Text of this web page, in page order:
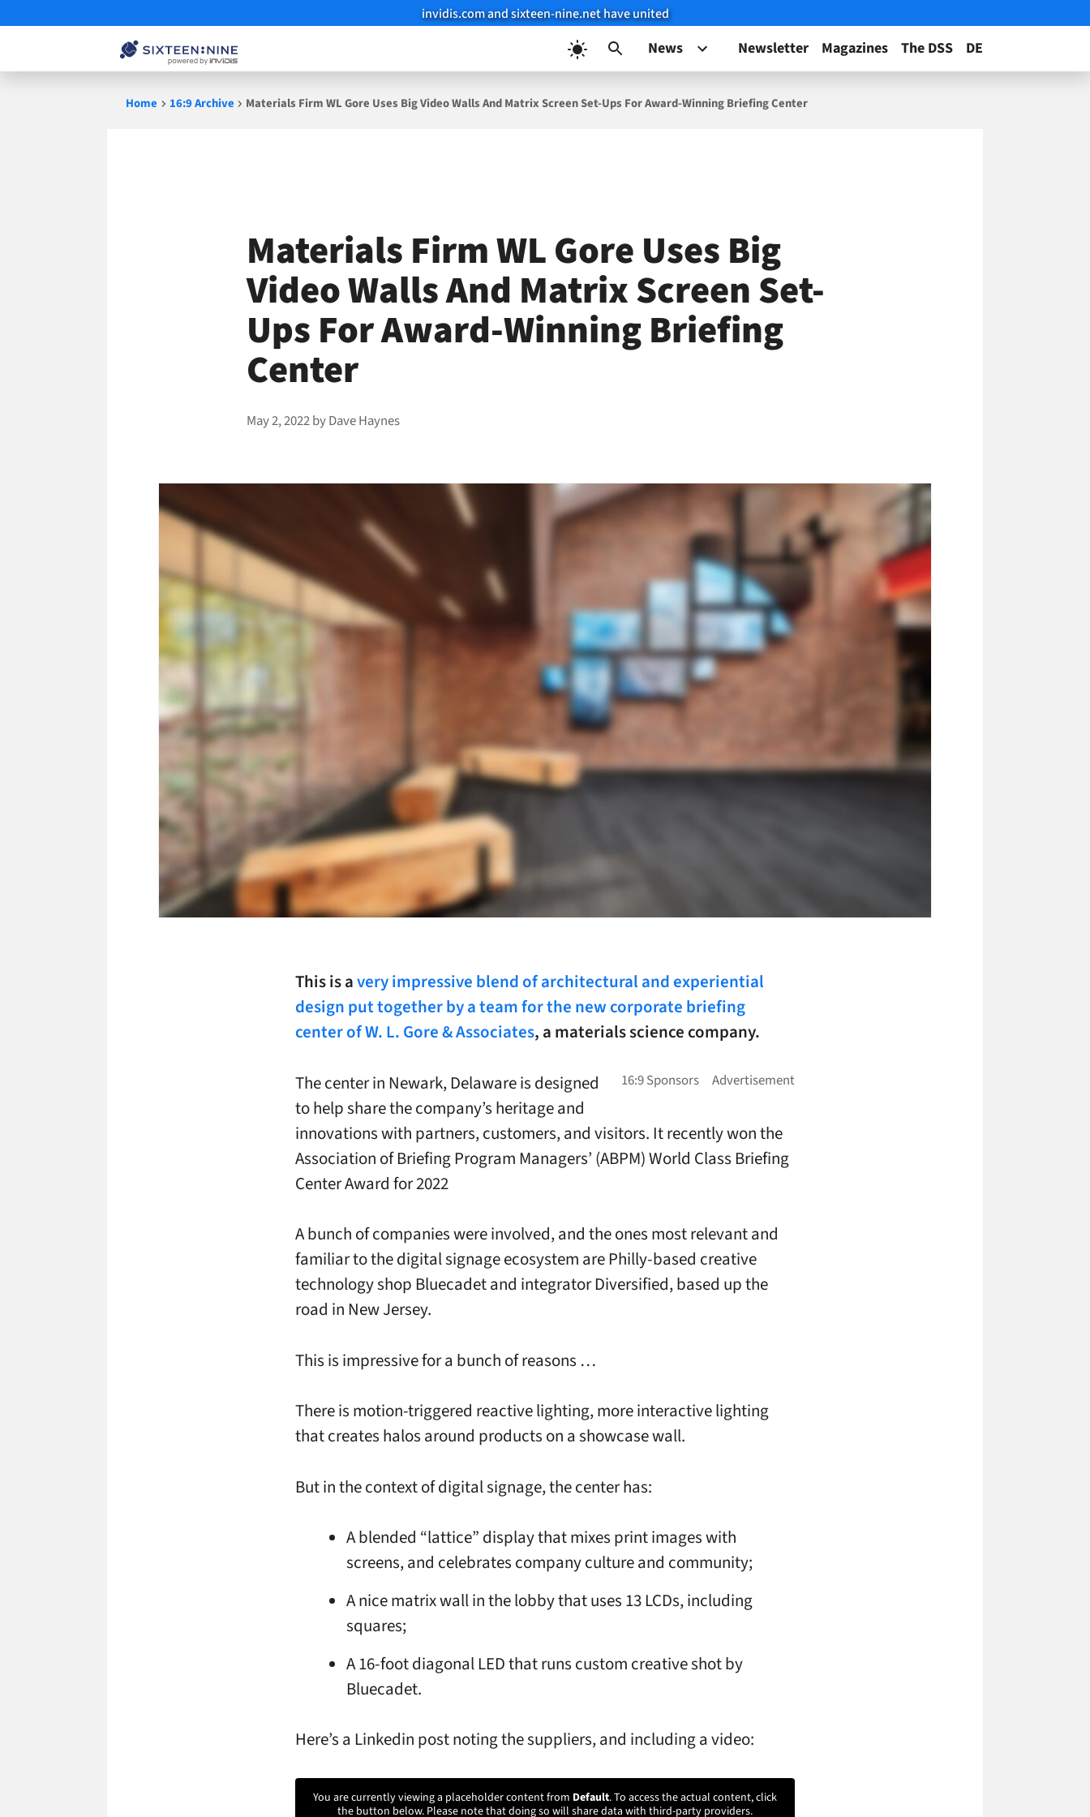
invidis.com and sixteen-nine.net have united
News Newsletter Magazines The DSS DE
Home 16:9 Archive Materials Firm WL Gore Uses Big Video Walls And Matrix Screen Set-Ups For Award-Winning Briefing Center
Materials Firm WL Gore Uses Big
Video Walls And Matrix Screen Set-
Ups For Award-Winning Briefing
Center
May 2, 2022byDave Haynes
This is avery impressive blend of architectural and experiential
design put together by a team for the new corporate briefing
center of W. L. Gore & Associates, a materials science company.
The center in Newark, Delaware is designed
to help share the company’s heritage and
innovations with partners, customers, and visitors. It recently won the
Association of Briefing Program Managers’ (ABPM) World Class Briefing
Center Award for 2022
A bunch of companies were involved, and the ones most relevant and
familiar to the digital signage ecosystem are Philly-based creative
technology shop Bluecadet and integrator Diversified, based up the
road in New Jersey.
This is impressive for a bunch of reasons …
There is motion-triggered reactive lighting, more interactive lighting
that creates halos around products on a showcase wall.
But in the context of digital signage, the center has:
A blended “lattice” display that mixes print images with
screens, and celebrates company culture and community;
A nice matrix wall in the lobby that uses 13 LCDs, including
squares;
A 16-foot diagonal LED that runs custom creative shot by
Bluecadet.
Here’s a Linkedin post noting the suppliers, and including a video:
You are currently viewing a placeholder content from Default. To access the actual content, click
the button below. Please note that doing so will share data with third-party providers.